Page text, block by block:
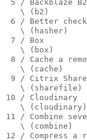
5 / Backblaze B2
   \ (b2)
6 / Better
   \ (hasher)
7 / Box
   \ (box)
8 / Cache a
   \ (cache)
9 / Citrix
   \ (sharefile)
10 / Cloudinary
   \ (cloudinary)
11 / Combine
   \ (combine)
12 / Compress a